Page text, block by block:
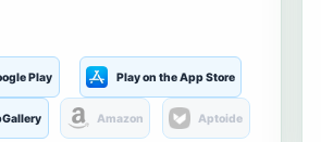
Play Play on the App Store
Amazon Aptoide